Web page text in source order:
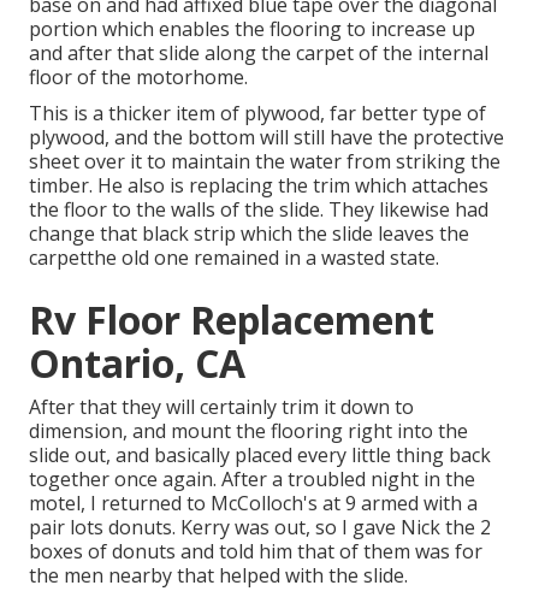
portion which enables the flooring to increase up
and after that slide along the carpet of the internal
floor of the motorhome.
This is a thicker item of plywood, far better type of
plywood, and the bottom will still have the protective
sheet over it to maintain the water from striking the
timber. He also is replacing the trim which attaches
the floor to the walls of the slide. They likewise had
change that black strip which the slide leaves the
carpetthe old one remained in a wasted state.
Rv Floor Replacement
Ontario, CA
After that they will certainly trim it down to
dimension, and mount the flooring right into the
slide out, and basically placed every little thing back
together once again. After a troubled night in the
motel, I returned to McColloch's at 9 armed with a
pair lots donuts. Kerry was out, so I gave Nick the 2
boxes of donuts and told him that of them was for
the men nearby that helped with the slide.